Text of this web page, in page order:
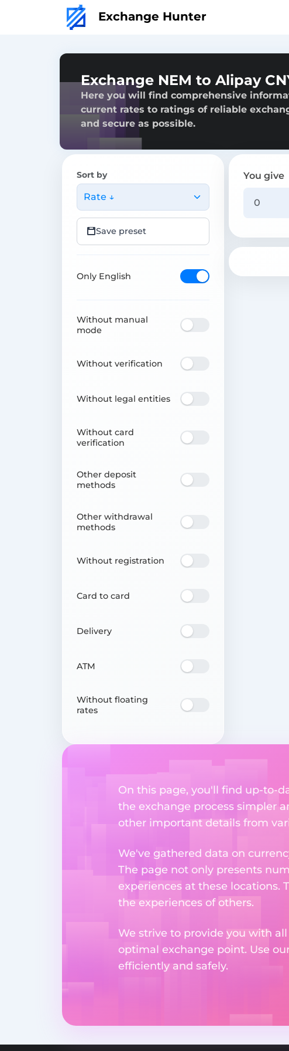
Exchange Hunter
Exchange NEM to Alipay
Here you will find comprehensive
current rates to ratings of reliable
and secure as possible.
Sort by
Rate ↓
Save preset
Only English
Without manual
mode
Without verification
Without legal entities
Without card
verification
Other deposit
methods
Other withdrawal
methods
Without registration
Card to card
Delivery
ATM
Without floating
rates
You give
On this page, you'll find up-to-
the exchange process simpler
other important details from
We've gathered data on
The page not only presents
experiences at these locations.
the experiences of others.
We strive to provide you with
optimal exchange point. Use
efficiently and safely.